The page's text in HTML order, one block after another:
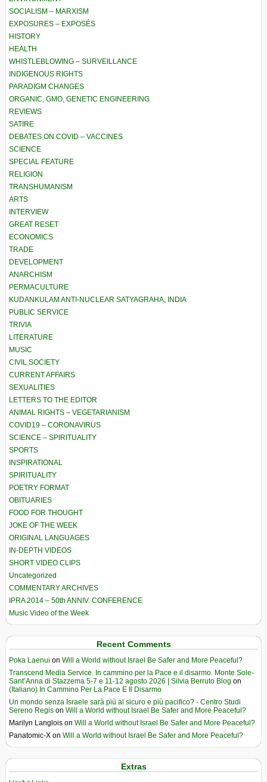
SOCIALISM – MARXISM
EXPOSURES – EXPOSÉS
HISTORY
HEALTH
WHISTLEBLOWING – SURVEILLANCE
INDIGENOUS RIGHTS
PARADIGM CHANGES
ORGANIC, GMO, GENETIC ENGINEERING
REVIEWS
SATIRE
DEBATES ON COVID – VACCINES
SCIENCE
SPECIAL FEATURE
RELIGION
TRANSHUMANISM
ARTS
INTERVIEW
GREAT RESET
ECONOMICS
TRADE
DEVELOPMENT
ANARCHISM
PERMACULTURE
KUDANKULAM ANTI-NUCLEAR SATYAGRAHA, INDIA
PUBLIC SERVICE
TRIVIA
LITERATURE
MUSIC
CIVIL SOCIETY
CURRENT AFFAIRS
SEXUALITIES
LETTERS TO THE EDITOR
ANIMAL RIGHTS – VEGETARIANISM
COVID19 – CORONAVIRUS
SCIENCE – SPIRITUALITY
SPORTS
INSPIRATIONAL
SPIRITUALITY
POETRY FORMAT
OBITUARIES
FOOD FOR THOUGHT
JOKE OF THE WEEK
ORIGINAL LANGUAGES
IN-DEPTH VIDEOS
SHORT VIDEO CLIPS
Uncategorized
COMMENTARY ARCHIVES
IPRA 2014 – 50th ANNIV. CONFERENCE
Music Video of the Week
Recent Comments
Poka Laenui on Will a World without Israel Be Safer and More Peaceful?
Transcend Media Service. In cammino per la Pace e il disarmo. Monte Sole-
Sant’Anna di Stazzema 5-7 e 11-12 agosto 2026 | Silvia Berruto Blog on
(Italiano) In Cammino Per La Pace E Il Disarmo
Un mondo senza Israele sarà più al sicuro e più pacifico? - Centro Studi
Sereno Regis on Will a World without Israel Be Safer and More Peaceful?
Marilyn Langlois on Will a World without Israel Be Safer and More Peaceful?
Panatomic-X on Will a World without Israel Be Safer and More Peaceful?
Extras